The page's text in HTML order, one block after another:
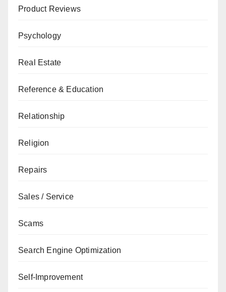
Product Reviews
Psychology
Real Estate
Reference & Education
Relationship
Religion
Repairs
Sales / Service
Scams
Search Engine Optimization
Self-Improvement